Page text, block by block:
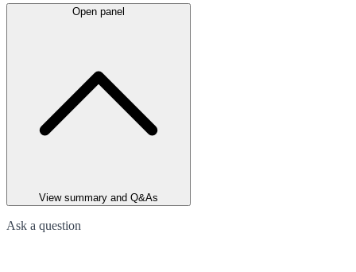
Open panel
View summary and Q&As
Ask a question